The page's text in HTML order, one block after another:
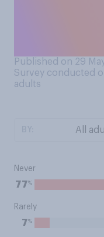
Published on 29
Survey conducted
adults
Never
77%
Rarely
7%